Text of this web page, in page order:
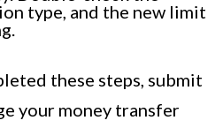
type, and the new limit
these steps, submit
your money transfer